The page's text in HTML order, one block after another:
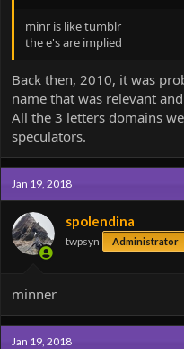
minr is like tumblr
the e's are implied
Back then, 2010, it was
name that was relevant
All the 3 letters domains
speculators.
Jan 19, 2018
spolendina
twpsyn Administrator
minner
Jan 19, 2018